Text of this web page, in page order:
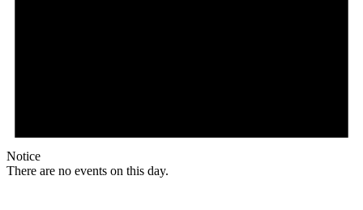
Notice
There are no events on this day.